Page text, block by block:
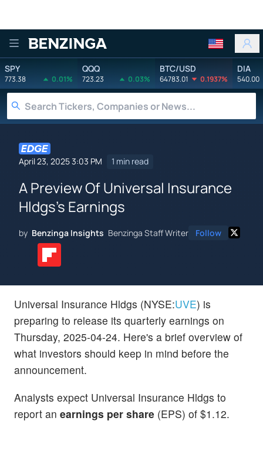
Benzinga
SPY
773.38 0.01%
QQQ
723.23 0.03%
BTC/USD
64783.01 0.1937%
DIA
540.00
April 23, 2025 3:03 PM 1 min read
A Preview Of Universal Insurance
Hldgs's Earnings
by Benzinga Insights Benzinga Staff Writer Follow
Universal Insurance Hldgs (NYSE:UVE) is
preparing to release its quarterly earnings on
Thursday, 2025-04-24. Here's a brief overview of
what investors should keep in mind before the
announcement.
Analysts expect Universal Insurance Hldgs to
report an earnings per share (EPS) of $1.12.